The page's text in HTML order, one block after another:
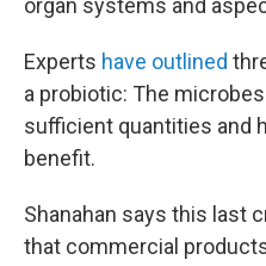
organ systems and
Experts have outlined
a probiotic: The
sufficient quantities and
benefit.
Shanahan says this last
that commercial